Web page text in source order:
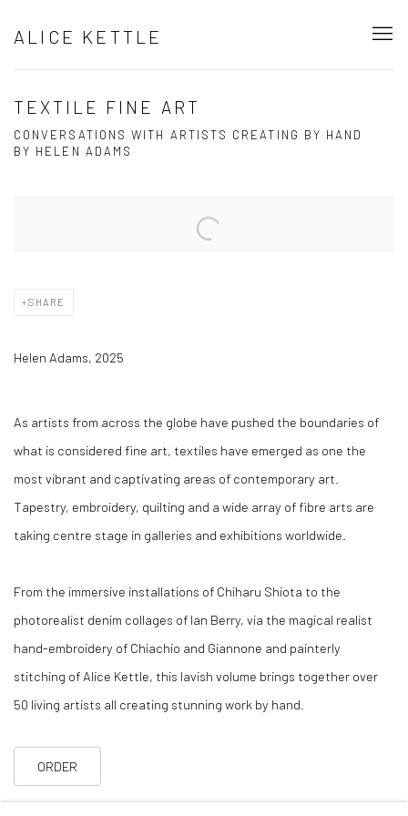
ALICE KETTLE
TEXTILE FINE ART
CONVERSATIONS WITH ARTISTS CREATING BY HAND
BY HELEN ADAMS
SHARE
Helen Adams, 2025
As artists from across the globe have pushed the boundaries of
what is considered fine art, textiles have emerged as one the
most vibrant and captivating areas of contemporary art.
Tapestry, embroidery, quilting and a wide array of fibre arts are
taking centre stage in galleries and exhibitions worldwide.
From the immersive installations of Chiharu Shiota to the
photorealist denim collages of Ian Berry, via the magical realist
hand-embroidery of Chiachio and Giannone and painterly
stitching of Alice Kettle, this lavish volume brings together over
50 living artists all creating stunning work by hand.
ORDER